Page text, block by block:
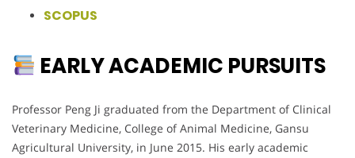
SCOPUS
EARLY ACADEMIC PURSUITS
Professor Peng Ji graduated from the Department of Clinical
Veterinary Medicine, College of Animal Medicine, Gansu
Agricultural University, in June 2015. His early academic